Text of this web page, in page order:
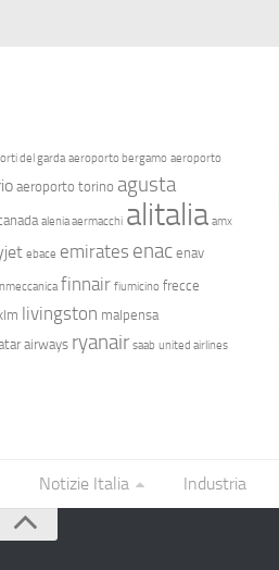
del garda aeroporto bergamo aeroporto
aeroporto torino agusta
alenia aermacchi alitalia amx
ebace emirates enac enav
finnair fiumicino frecce
livingston malpensa
airways ryanair saab united airlines
Notizie Italia Industria